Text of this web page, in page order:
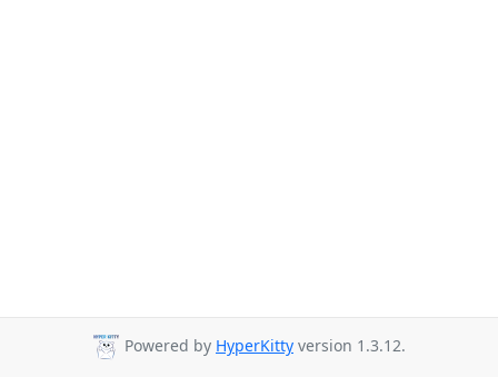
Powered by HyperKitty version 1.3.12.